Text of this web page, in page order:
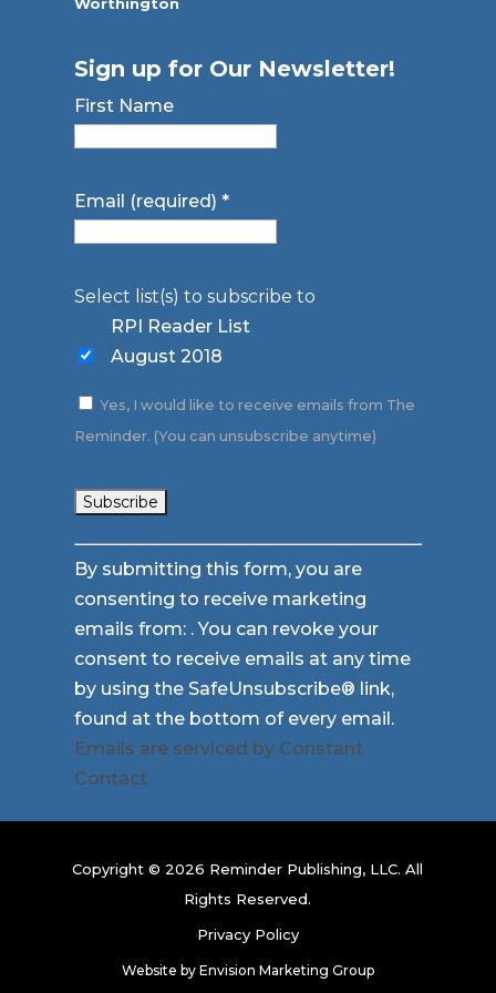
Sign up for Our Newsletter!
First Name
Email (required)*
Select list(s) to subscribe to
RPI Reader List
August 2018
Yes, I would like to receive emails from The
Reminder. (You can unsubscribe anytime)
Constant
Contact
Use.
Please
leave
this
field
blank.
By submitting this form, you are
consenting to receive marketing
emails from: . You can revoke your
consent to receive emails at any time
by using the SafeUnsubscribe® link,
found at the bottom of every email.
Emails are serviced by Constant
Contact
Copyright © 2026 Reminder Publishing, LLC. All
Rights Reserved.
Privacy Policy
Website by Envision Marketing Group